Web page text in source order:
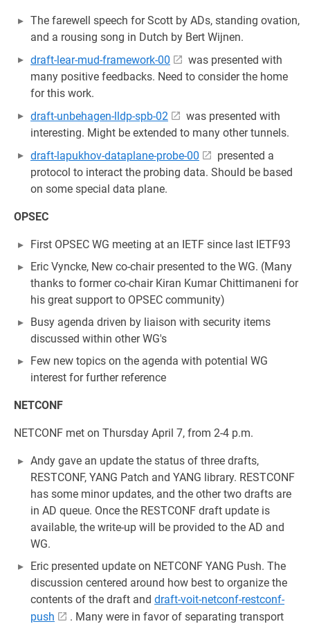
The farewell speech for Scott by ADs, standing ovation,
and a rousing song in Dutch by Bert Wijnen.
draft-lear-mud-framework-00
was presented with
many positive feedbacks. Need to consider the home
for this work.
draft-unbehagen-lldp-spb-02
was presented with
interesting. Might be extended to many other tunnels.
draft-lapukhov-dataplane-probe-00
presented a
protocol to interact the probing data. Should be based
on some special data plane.
OPSEC
First OPSEC WG meeting at an IETF since last IETF93
Eric Vyncke, New co-chair presented to the WG. (Many
thanks to former co-chair Kiran Kumar Chittimaneni for
his great support to OPSEC community)
Busy agenda driven by liaison with security items
discussed within other WG's
Few new topics on the agenda with potential WG
interest for further reference
NETCONF
NETCONF met on Thursday April 7, from 2-4 p.m.
Andy gave an update the status of three drafts,
RESTCONF, YANG Patch and YANG library. RESTCONF
has some minor updates, and the other two drafts are
in AD queue. Once the RESTCONF draft update is
available, the write-up will be provided to the AD and
WG.
Eric presented update on NETCONF YANG Push. The
discussion centered around how best to organize the
contents of the draft and draft-voit-netconf-restconf-
push
. Many were in favor of separating transport